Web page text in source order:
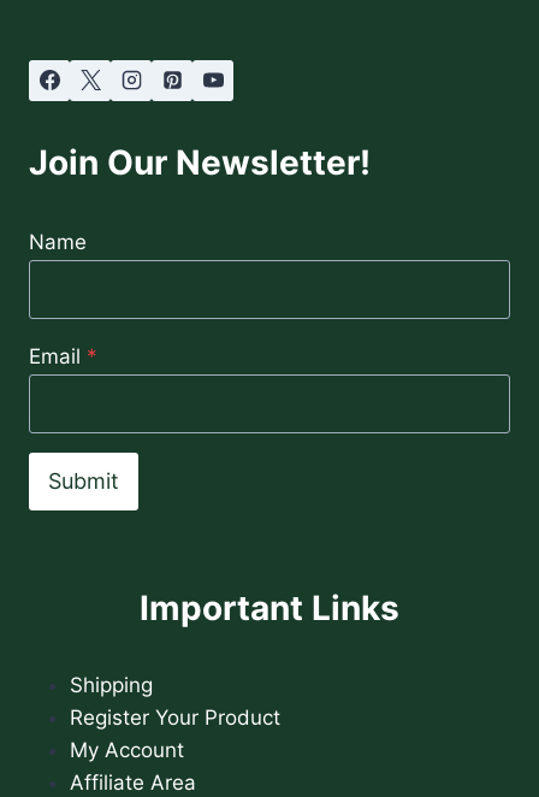
Join Our Newsletter!
Name
Email *
Submit
Important Links
Shipping
Register Your Product
My Account
Affiliate Area